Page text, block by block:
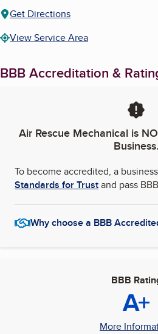
Get Directions
View Service Area
BBB Accreditation &
Air Rescue Mechanical is
Business.
To become accredited, a
Standards for Trustand pass
Why choose a BBB
BBB
A+
More